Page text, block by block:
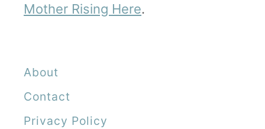
Mother Rising Here.
About
Contact
Privacy Policy